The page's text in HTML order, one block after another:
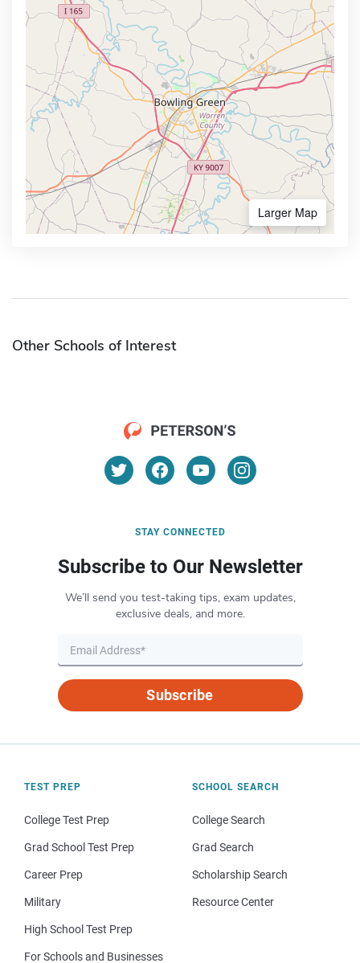
Larger Map
Other Schools of Interest
STAY CONNECTED
Subscribe to Our Newsletter
We’ll send you test-taking tips, exam updates,
exclusive deals, and more.
Subscribe
TEST PREP
College Test Prep
Grad School Test Prep
Career Prep
Military
High School Test Prep
For Schools and Businesses
SCHOOL SEARCH
College Search
Grad Search
Scholarship Search
Resource Center